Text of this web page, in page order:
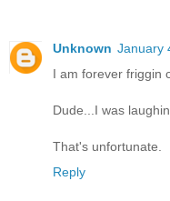
Unknown January
I am forever friggin
Dude...I was
That's unfortunate.
Reply